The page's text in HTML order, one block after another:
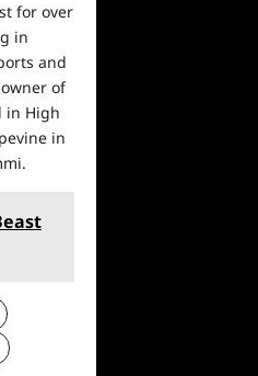
for over
in
and
of
in High
in